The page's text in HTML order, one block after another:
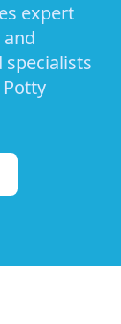
expert
specialists